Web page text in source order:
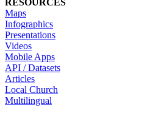
Maps
Infographics
Presentations
Videos
Mobile Apps
API / Datasets
Articles
Local Church
Multilingual